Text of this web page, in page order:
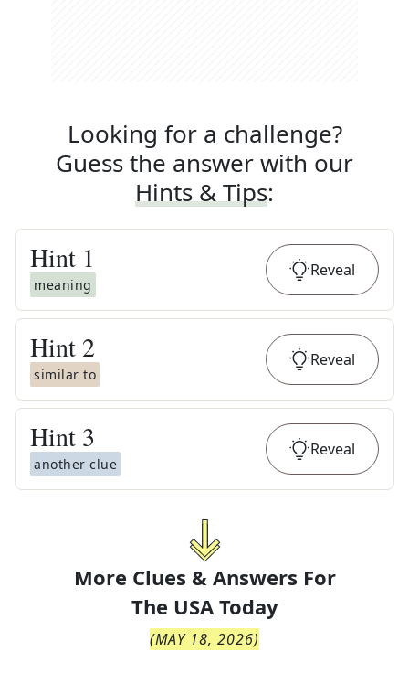
Looking for a challenge?
Guess the answer with our
Hints & Tips:
Hint 1
meaning
Reveal
Hint 2
similar to
Reveal
Hint 3
another clue
Reveal
More Clues & Answers For
The USA Today
(MAY 18, 2026)